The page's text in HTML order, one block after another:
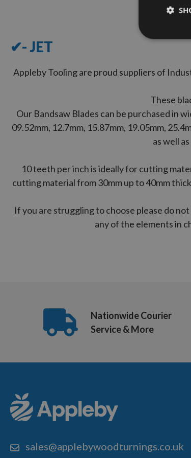
✔- JET
Appleby Tooling are proud suppliers of
These
Our Bandsaw Blades can be purchased in
09.52mm, 12.7mm, 15.87mm, 19.05mm,
as well
10 teeth per inch is ideally for cutting
cutting material from 30mm up to 40mm
If you are struggling to choose please do
any of the elements in
Nationwide Courier
Service & More
sales@applebywoodturnings.co.uk